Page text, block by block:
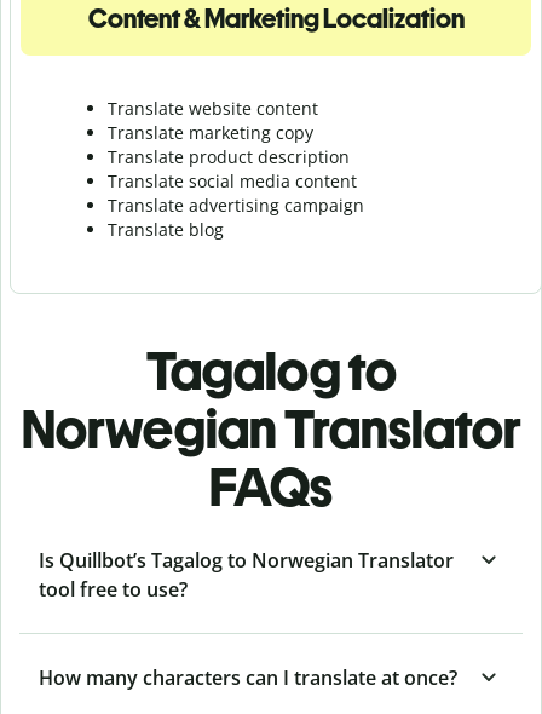
Content & Marketing Localization
Translate website content
Translate marketing copy
Translate product description
Translate social media content
Translate advertising campaign
Translate blog
Tagalog to
Norwegian Translator
FAQs
Is Quillbot’s Tagalog to Norwegian Translator
tool free to use?
How many characters can I translate at once?